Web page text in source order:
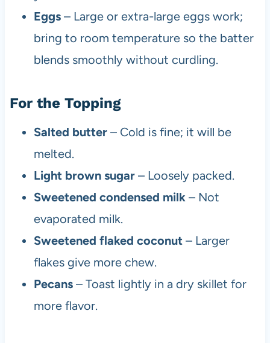
Eggs– Large or extra-large eggs work;
bring to room temperature so the batter
blends smoothly without curdling.
For the Topping
Salted butter– Cold is fine; it will be
melted.
Light brown sugar– Loosely packed.
Sweetened condensed milk– Not
evaporated milk.
Sweetened flaked coconut– Larger
flakes give more chew.
Pecans– Toast lightly in a dry skillet for
more flavor.